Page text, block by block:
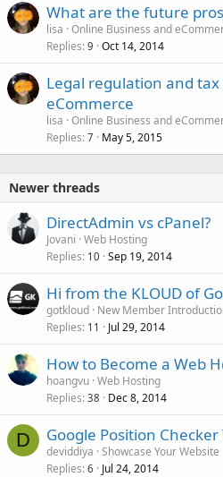
What are the future
lisa Online Business and
Replies 9 Oct 14, 2014
Legal regulation and
eCommerce
lisa Online Business and
Replies 7 May 5, 2015
Newer threads
DirectAdmin vs cPanel?
Jovani Web Hosting
Replies 10 Sep 19, 2014
Hi from the KLOUD of
gotkloud New Member
Replies 11 Jul 29, 2014
How to Become a Web
hoangvu Web Hosting
Replies 38 Dec 8, 2014
D Google Position Checker
deviddiya Showcase Your Website
Replies 6 Jul 24, 2014